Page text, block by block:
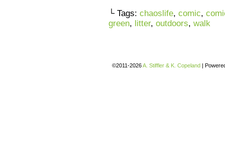
└ Tags: chaoslife, comic,
green, litter, outdoors, walk
©2011-2026A. Stiffler & K. Copeland